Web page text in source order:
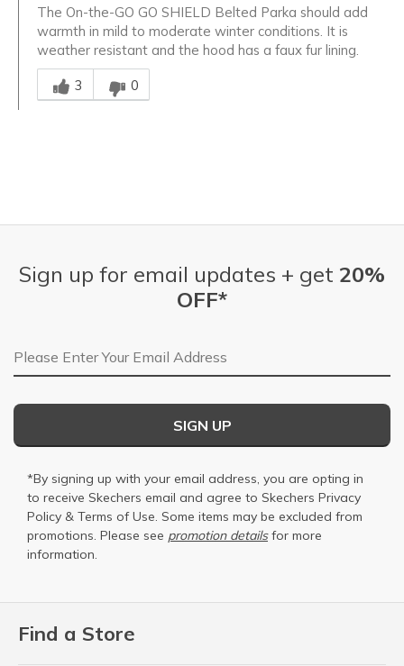
The On-the-GO GO SHIELD Belted Parka should add
warmth in mild to moderate winter conditions. It is
weather resistant and the hood has a faux fur lining.
Was this answer helpful to you
3
0
Find a Store
Sign up for email updates + get 20%
OFF*
Email Address
SIGN UP
*By signing up with your email address, you are opting in
to receive Skechers email and agree to Skechers Privacy
Policy & Terms of Use. Some items may be excluded from
promotions. Please see promotion detailsfor more
information.